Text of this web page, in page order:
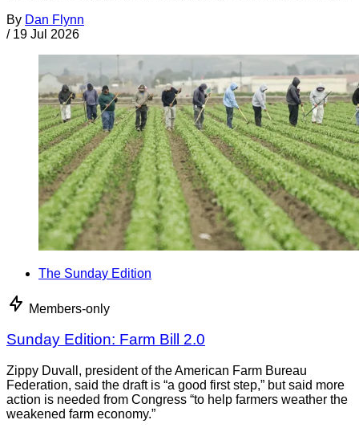
By Dan Flynn
/ 19 Jul 2026
The Sunday Edition
Members-only
Sunday Edition: Farm Bill 2.0
Zippy Duvall, president of the American Farm Bureau
Federation, said the draft is “a good first step,” but said more
action is needed from Congress “to help farmers weather the
weakened farm economy.”